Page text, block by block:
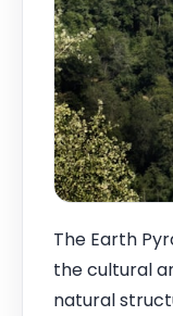
The Earth
the cultural
natural